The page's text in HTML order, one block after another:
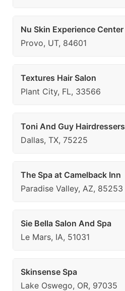
Nu Skin Experience Center
Provo, UT, 84601
Textures Hair Salon
Plant City, FL, 33566
Toni And Guy Hairdressers
Dallas, TX, 75225
The Spa at Camelback Inn
Paradise Valley, AZ, 85253
Sie Bella Salon And Spa
Le Mars, IA, 51031
Skinsense Spa
Lake Oswego, OR, 97035